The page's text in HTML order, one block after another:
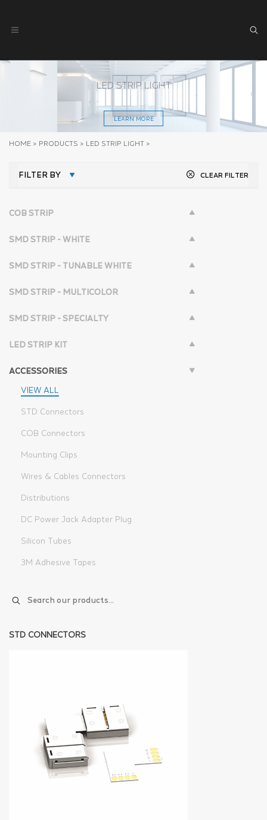
LED STRIP LIGHT
LEARN MORE
HOME > PRODUCTS > LED STRIP LIGHT >
FILTER BY CLEAR FILTER
COB STRIP
SMD STRIP - WHITE
SMD STRIP - TUNABLE WHITE
SMD STRIP - MULTICOLOR
SMD STRIP - SPECIALTY
LED STRIP KIT
ACCESSORIES
VIEW ALL
STD Connectors
COB Connectors
Mounting Clips
Wires & Cables Connectors
Distributions
DC Power Jack Adapter Plug
Silicon Tubes
3M Adhesive Tapes
STD CONNECTORS